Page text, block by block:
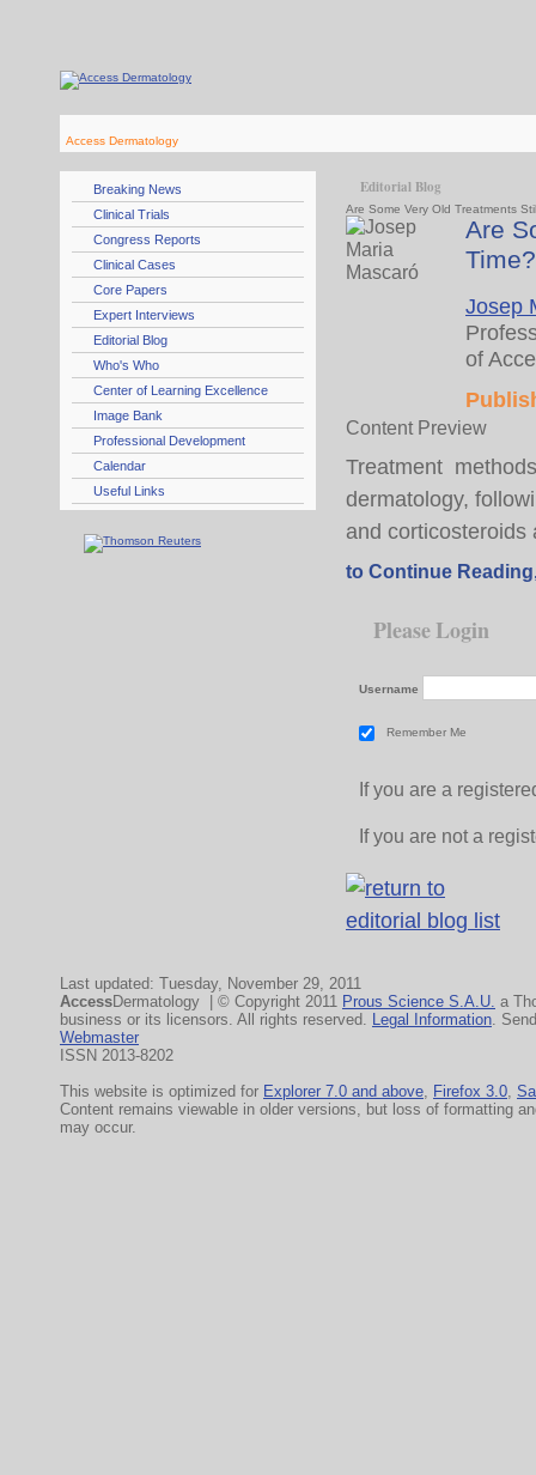
Access Dermatology
Breaking News
Clinical Trials
Congress Reports
Clinical Cases
Core Papers
Expert Interviews
Editorial Blog
Who's Who
Center of Learning Excellence
Image Bank
Professional Development
Calendar
Useful Links
Editorial Blog
Are Some Very Old Treatments
Are
Time?
Josep
of
Content Preview
Treatment
dermatology,
and corticosteroids
to Continue
Please Login
Username
Remember Me
If you are a
If you are not a
Last updated: Tuesday, November 29, 2011
AccessDermatology | © Copyright 2011 Prous Science S.A.U. a
business or its licensors. All rights reserved. Legal Information.
Webmaster
ISSN 2013-8202
This website is optimized for Explorer 7.0 and above, Firefox 3.0,
Content remains viewable in older versions, but loss of formatting
may occur.